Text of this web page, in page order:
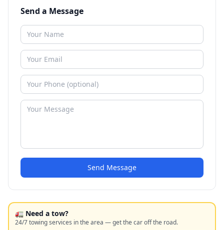
Send a Message
Send Message
🚛 Need a tow?
24/7 towing services in the area — get the car off the road.